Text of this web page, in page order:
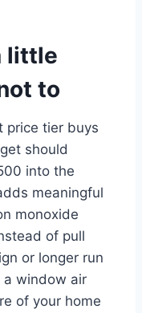
little
to
price tier buys
should
into the
meaningful
monoxide
of pull
or longer run
a window air
of your home